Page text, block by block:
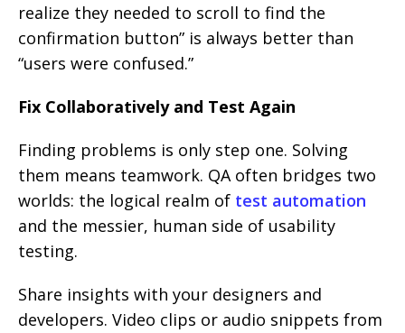
realize they needed to scroll to find the
confirmation button” is always better than
“users were confused.”
Fix Collaboratively and Test Again
Finding problems is only step one. Solving
them means teamwork. QA often bridges two
worlds: the logical realm of test automation
and the messier, human side of usability
testing.
Share insights with your designers and
developers. Video clips or audio snippets from